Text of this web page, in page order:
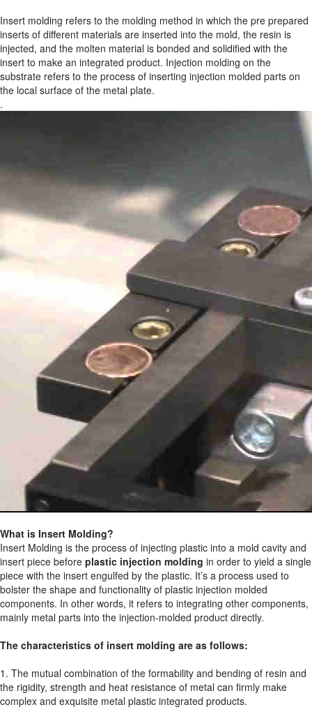
Insert molding refers to the molding method in which the pre prepared
inserts of different materials are inserted into the mold, the resin is
injected, and the molten material is bonded and solidified with the
insert to make an integrated product. Injection molding on the
substrate refers to the process of inserting injection molded parts on
the local surface of the metal plate.
.
What is Insert Molding?
Insert Molding is the process of injecting plastic into a mold cavity and
insert piece before plastic injection molding in order to yield a single
piece with the insert engulfed by the plastic. It’s a process used to
bolster the shape and functionality of plastic injection molded
components. In other words, it refers to integrating other components,
mainly metal parts into the injection-molded product directly.
The characteristics of insert molding are as follows:
1. The mutual combination of the formability and bending of resin and
the rigidity, strength and heat resistance of metal can firmly make
complex and exquisite metal plastic integrated products.